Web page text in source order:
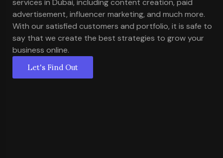
services in Dubai, including content creation, paid
advertisement, influencer marketing, and much more.
With our satisfied customers and portfolio, it is safe to
say that we create the best strategies to grow your
business online.
Let's Find Out